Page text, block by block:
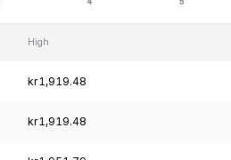
High
kr1,919.48
kr1,919.48